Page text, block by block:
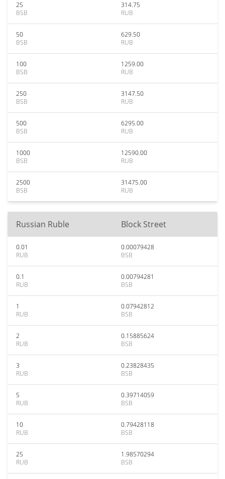
25
BSB
314.75
RUB
50
BSB
629.50
RUB
100
BSB
1259.00
RUB
250
BSB
3147.50
RUB
500
BSB
6295.00
RUB
1000
BSB
12590.00
RUB
2500
BSB
31475.00
RUB
Russian Ruble Block Street
0.01
RUB
0.00079428
BSB
0.1
RUB
0.00794281
BSB
1
RUB
0.07942812
BSB
2
RUB
0.15885624
BSB
3
RUB
0.23828435
BSB
5
RUB
0.39714059
BSB
10
RUB
0.79428118
BSB
25
RUB
1.98570294
BSB